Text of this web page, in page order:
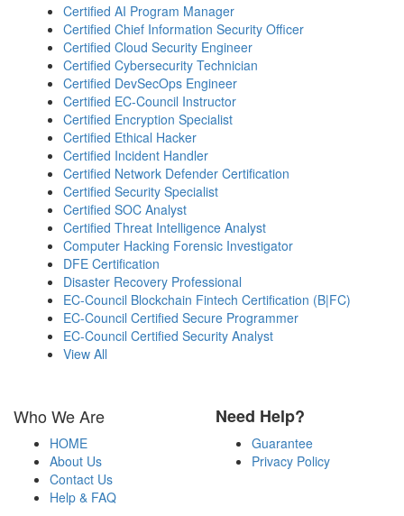
Certified AI Program Manager
Certified Chief Information Security Officer
Certified Cloud Security Engineer
Certified Cybersecurity Technician
Certified DevSecOps Engineer
Certified EC-Council Instructor
Certified Encryption Specialist
Certified Ethical Hacker
Certified Incident Handler
Certified Network Defender Certification
Certified Security Specialist
Certified SOC Analyst
Certified Threat Intelligence Analyst
Computer Hacking Forensic Investigator
DFE Certification
Disaster Recovery Professional
EC-Council Blockchain Fintech Certification (B|FC)
EC-Council Certified Secure Programmer
EC-Council Certified Security Analyst
View All
Who We Are
HOME
About Us
Contact Us
Help & FAQ
Need Help?
Guarantee
Privacy Policy